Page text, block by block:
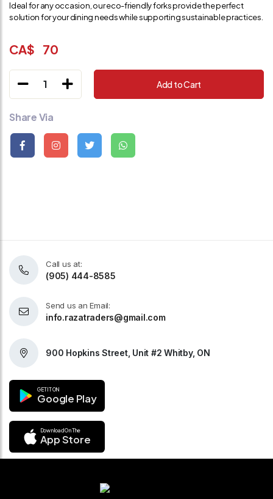
Ideal for any occasion, our eco-friendly forks provide the perfect
solution for your dining needs while supporting sustainable practices.
CA$ 70
1 Add to Cart
Share Via
Call us at:
(905) 444-8585
Send us an Email:
info.razatraders@gmail.com
900 Hopkins Street, Unit #2 Whitby, ON
GET IT ON
Google Play
Download On The
App Store